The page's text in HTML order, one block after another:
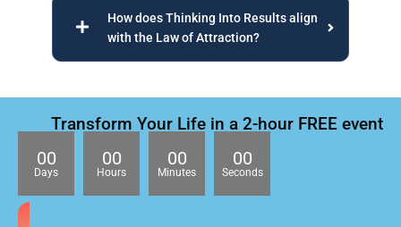
How does Thinking Into Results align
with the Law of Attraction?
Transform Your Life in a 2-hour FREE event
00
Days
00
Hours
00
Minutes
00
Seconds